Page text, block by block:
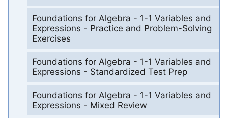
Foundations for Algebra - 1-1 Variables and
Expressions - Practice and Problem-Solving
Exercises
Foundations for Algebra - 1-1 Variables and
Expressions - Standardized Test Prep
Foundations for Algebra - 1-1 Variables and
Expressions - Mixed Review